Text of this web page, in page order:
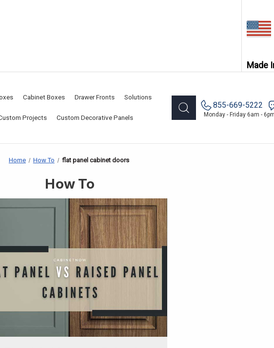
Made
Cabinet Boxes Drawer Fronts Solutions
Projects Custom Decorative Panels
855-669-5222
Monday - Friday 6am -
Home How To flat panel cabinet doors
How To